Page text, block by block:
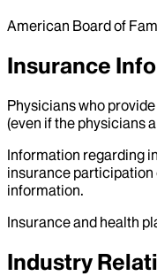
American Board of
Insurance
Physicians who
(even if the physicians
Information regarding
insurance participation
information.
Insurance and health
Industry